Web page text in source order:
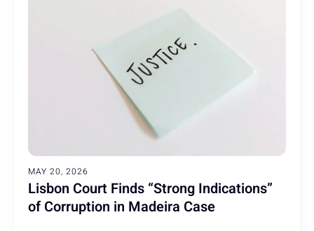
MAY 20, 2026
Lisbon Court Finds “Strong Indications”
of Corruption in Madeira Case